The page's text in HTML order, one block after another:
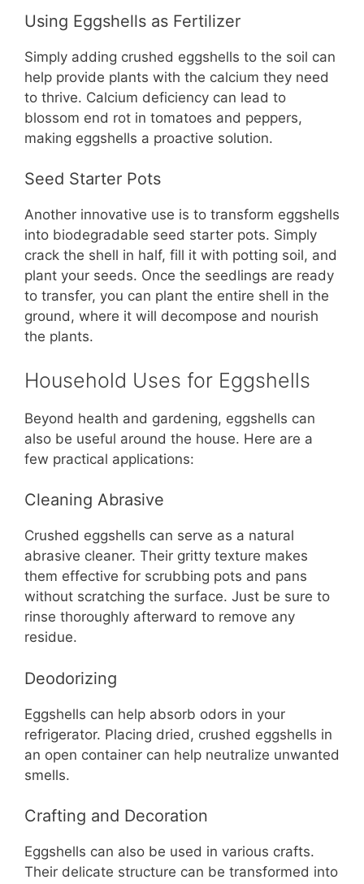
Using Eggshells as Fertilizer
Simply adding crushed eggshells to the soil can
help provide plants with the calcium they need
to thrive. Calcium deficiency can lead to
blossom end rot in tomatoes and peppers,
making eggshells a proactive solution.
Seed Starter Pots
Another innovative use is to transform eggshells
into biodegradable seed starter pots. Simply
crack the shell in half, fill it with potting soil, and
plant your seeds. Once the seedlings are ready
to transfer, you can plant the entire shell in the
ground, where it will decompose and nourish
the plants.
Household Uses for Eggshells
Beyond health and gardening, eggshells can
also be useful around the house. Here are a
few practical applications:
Cleaning Abrasive
Crushed eggshells can serve as a natural
abrasive cleaner. Their gritty texture makes
them effective for scrubbing pots and pans
without scratching the surface. Just be sure to
rinse thoroughly afterward to remove any
residue.
Deodorizing
Eggshells can help absorb odors in your
refrigerator. Placing dried, crushed eggshells in
an open container can help neutralize unwanted
smells.
Crafting and Decoration
Eggshells can also be used in various crafts.
Their delicate structure can be transformed into